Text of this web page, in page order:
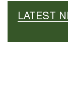
LATEST